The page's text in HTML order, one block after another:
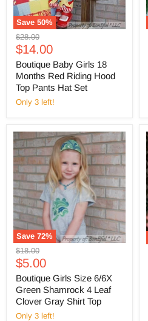
Save 50%
Original
price
$28.00
Current
price
$14.00
Boutique Baby Girls 18
Months Red Riding Hood
Top Pants Hat Set
Only 3 left!
Save 72%
Original
price
$18.00
Current
price
$5.00
Boutique Girls Size 6/6X
Green Shamrock 4 Leaf
Clover Gray Shirt Top
Only 3 left!